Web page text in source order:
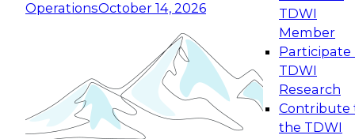
OperationsOctober 14, 2026
TDWI
Member
Participate
TDWI
Research
Contribute
the TDWI
Expert Panel: Reinventing Data Management
for Enterprise Innovation
This session focuses on how to modernize by
taking advantage of the latest technologies,
October 19, 2026